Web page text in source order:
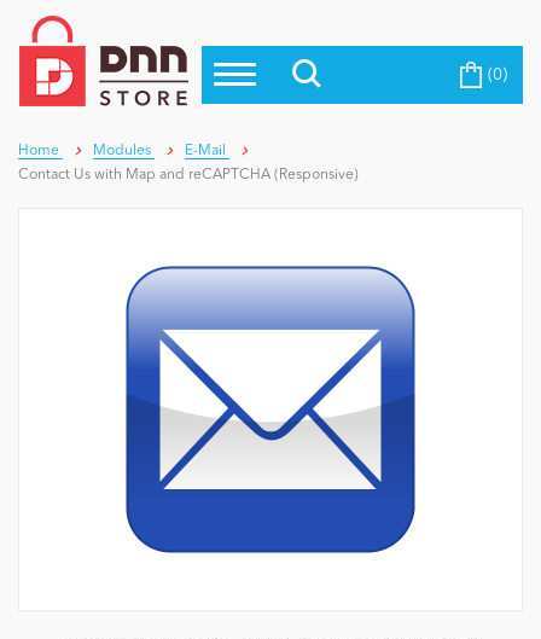
Top Modules
Blog
Education
Personal/Hobby
eCommerce
Intranet/Extranet
Become a Seller (0)
Home Modules
E-Mail
Contact Us with Map and reCAPTCHA (Responsive)